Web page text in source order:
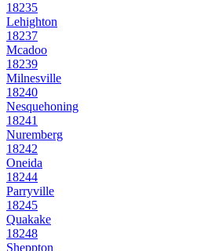
18235
Lehighton
18237
Mcadoo
18239
Milnesville
18240
Nesquehoning
18241
Nuremberg
18242
Oneida
18244
Parryville
18245
Quakake
18248
Sheppton